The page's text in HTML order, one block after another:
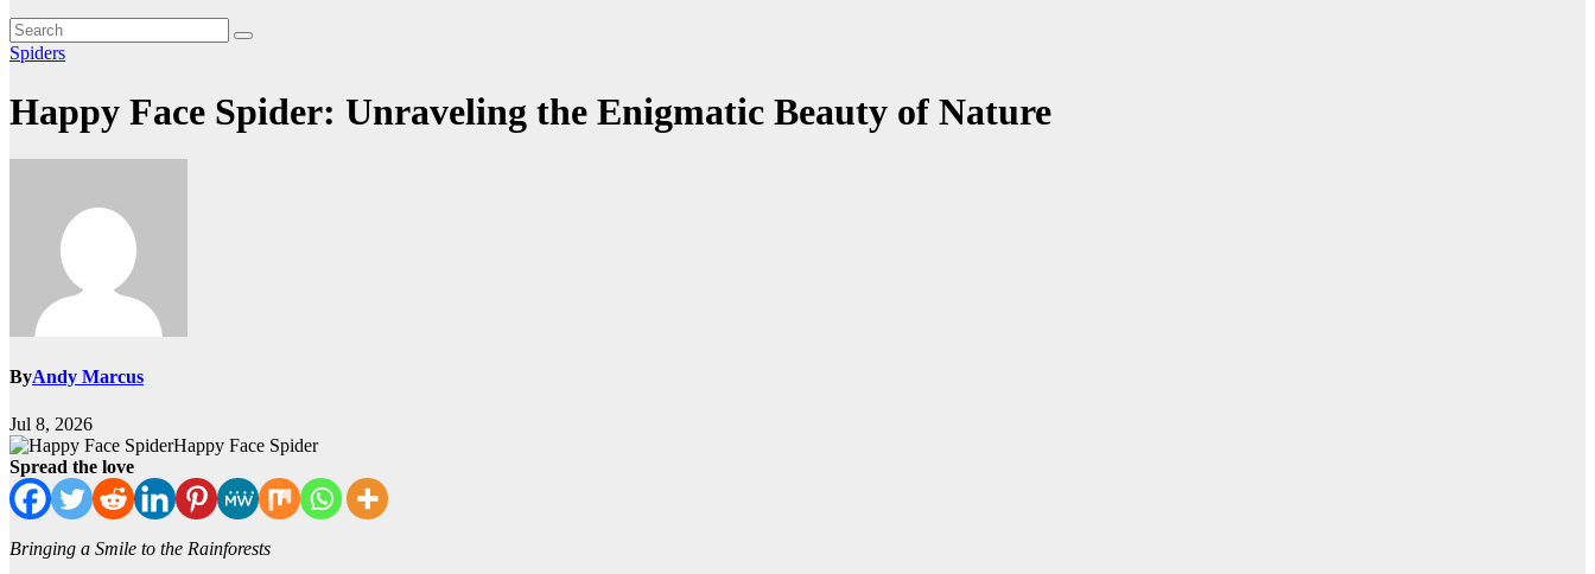
Spiders
Happy Face Spider: Unraveling the Enigmatic Beauty of Nature
ByAndy Marcus
Jul 8, 2026
Happy Face Spider
Spread the love
Bringing a Smile to the Rainforests